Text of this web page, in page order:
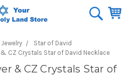
Jewelry
Star of David
CZ Crystals Star of David Necklace
& CZ Crystals Star of